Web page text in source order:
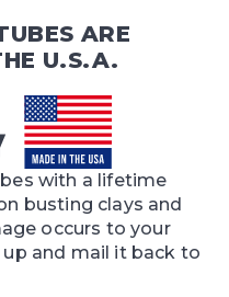
ARE
U.S.A.
with a lifetime
busting clays and
occurs to your
and mail it back to